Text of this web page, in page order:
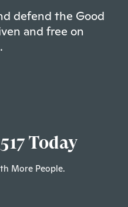
defend the Good
and free on
Today
More People.